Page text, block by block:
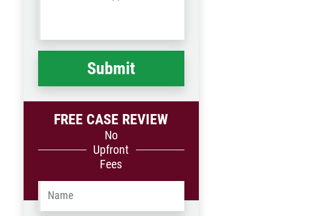
happened *
FREE CASE REVIEW
No
Upfront
Fees
Name